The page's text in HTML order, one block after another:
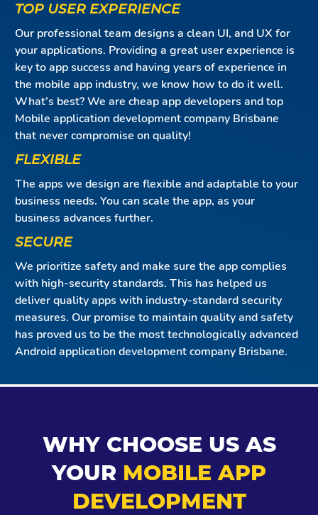
TOP USER EXPERIENCE
Our professional team designs a clean UI, and UX for
your applications. Providing a great user experience is
key to app success and having years of experience in
the mobile app industry, we know how to do it well.
What’s best? We are cheap app developers and top
Mobile application development company Brisbane
that never compromise on quality!
FLEXIBLE
The apps we design are flexible and adaptable to your
business needs. You can scale the app, as your
business advances further.
SECURE
We prioritize safety and make sure the app complies
with high-security standards. This has helped us
deliver quality apps with industry-standard security
measures. Our promise to maintain quality and safety
has proved us to be the most technologically advanced
Android application development company Brisbane.
WHY CHOOSE US AS
YOUR MOBILE APP
DEVELOPMENT